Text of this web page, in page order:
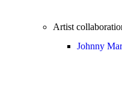
Artist
Johnny